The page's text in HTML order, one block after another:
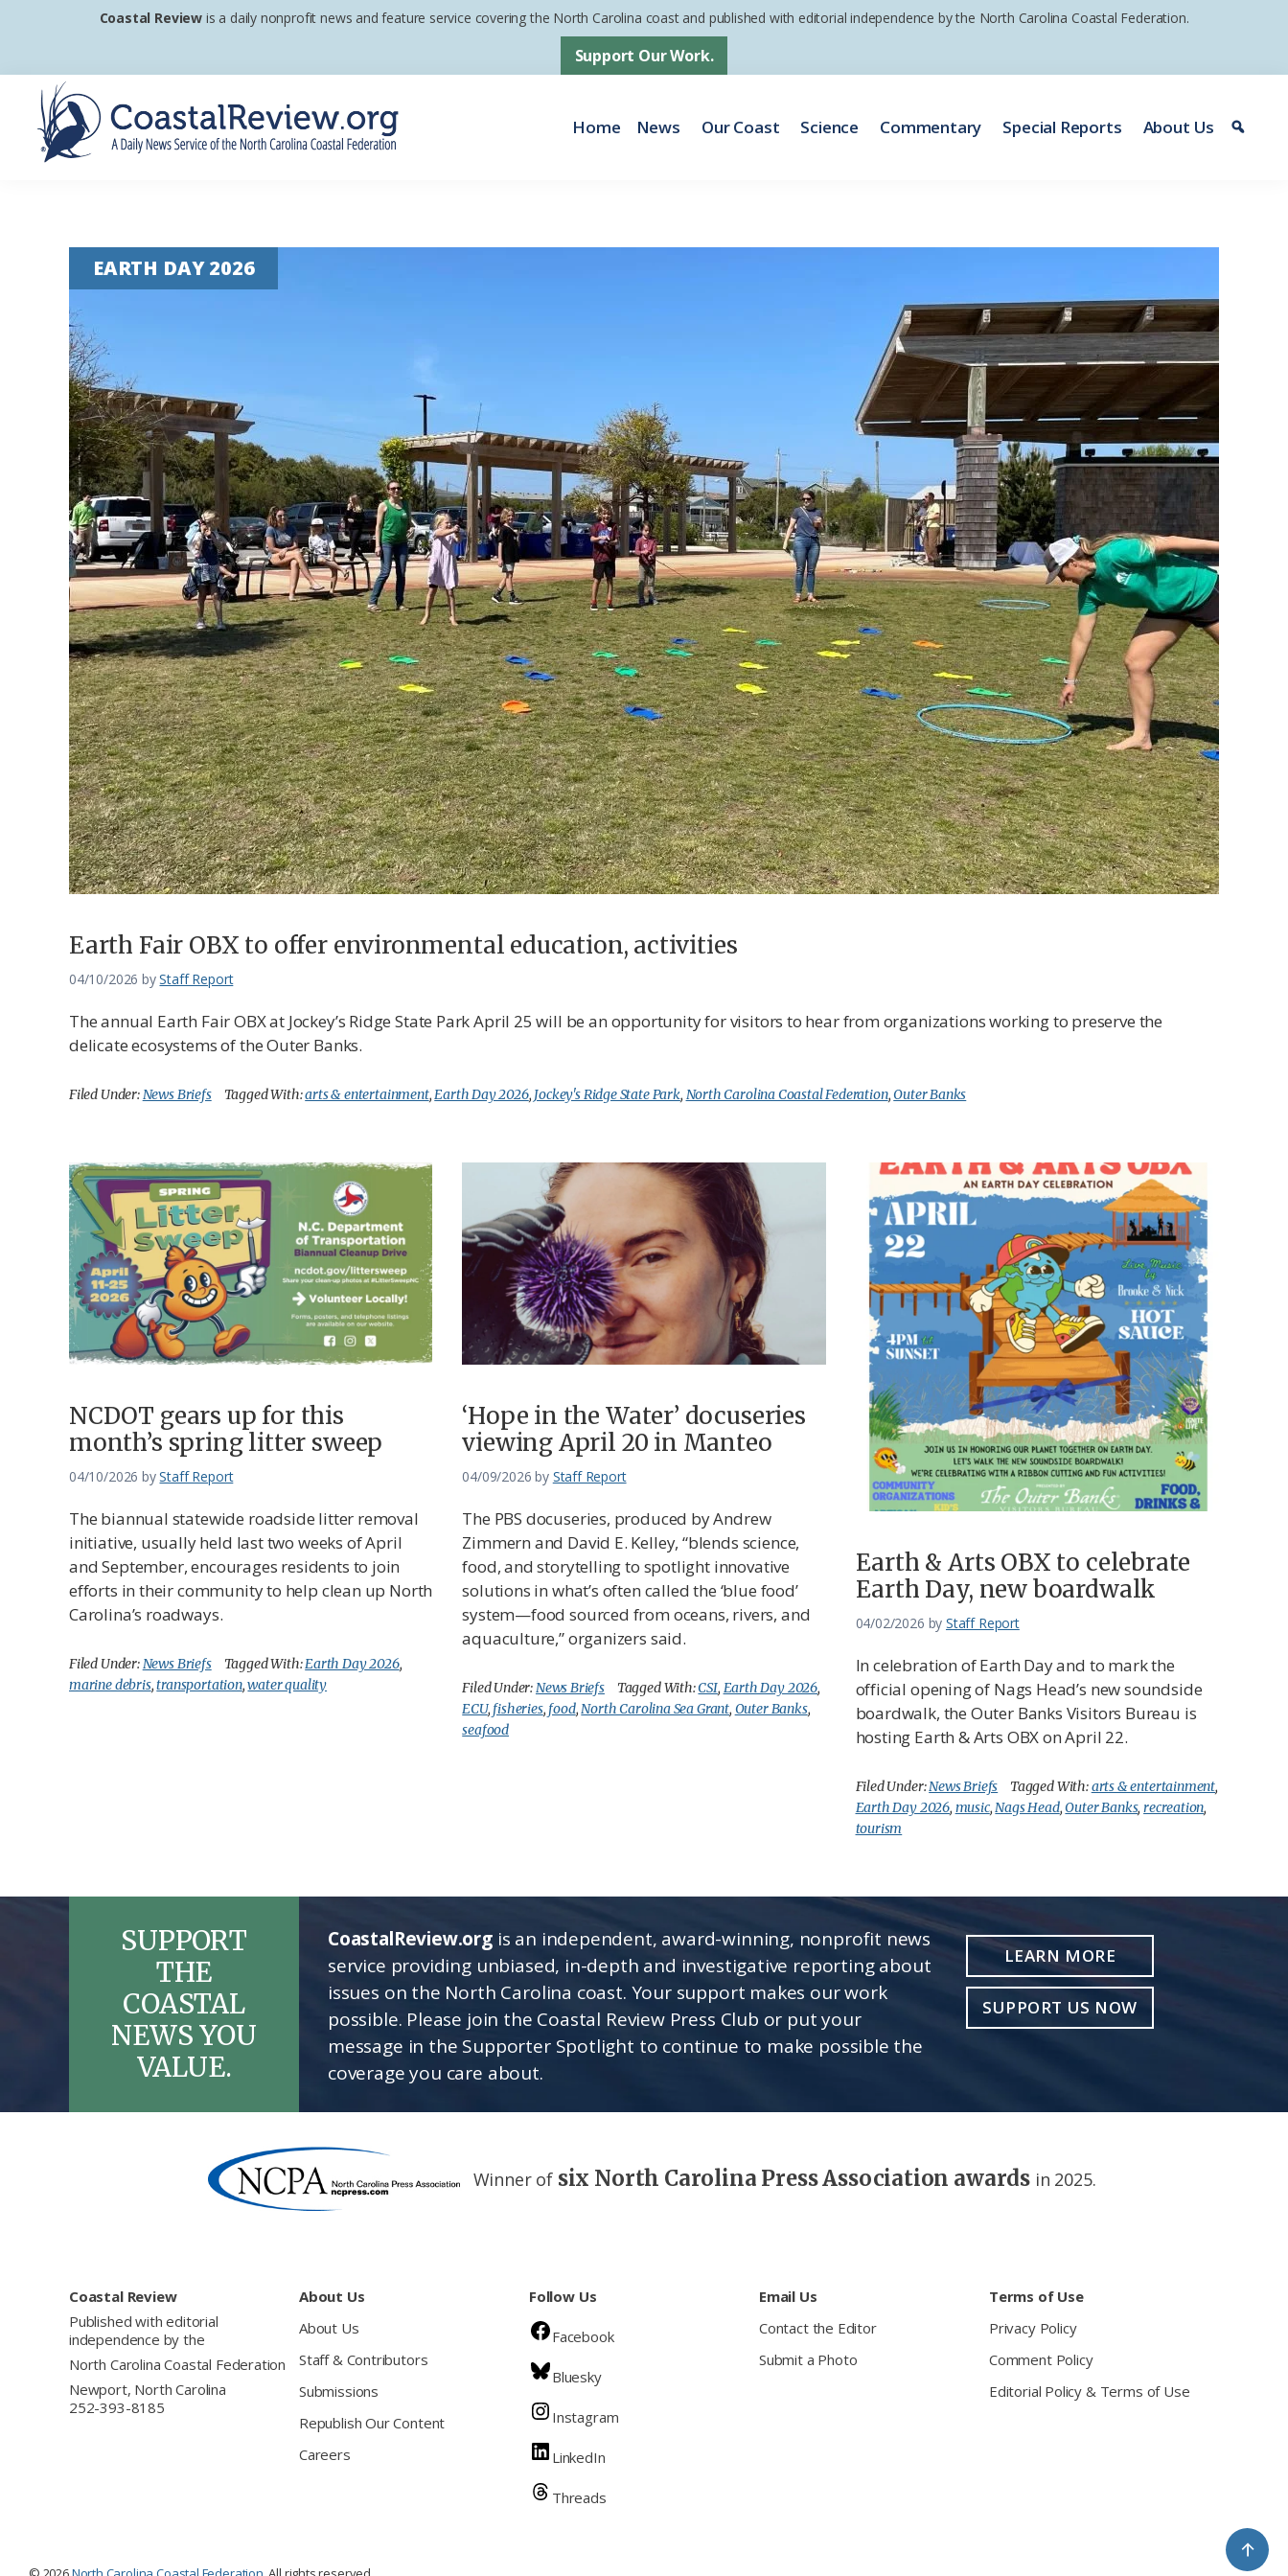
primary
navigation
main
content
footer
Coastal Review is a daily nonprofit news and feature service covering the North Carolina coast and published with editorial independence by the North Carolina Coastal Federation.
Support Our Work.
North
Carolina
Coastal
Federation
Home News Our Coast Science Commentary Special Reports About Us
EARTH DAY 2026
Earth Fair OBX to offer environmental education, activities
04/10/2026 byStaff Report
The annual Earth Fair OBX at Jockey’s Ridge State Park April 25 will be an opportunity for visitors to hear from organizations working to preserve the
delicate ecosystems of the Outer Banks.
Filed Under:News Briefs Tagged With:arts & entertainment,Earth Day 2026, Jockey's Ridge State Park, North Carolina Coastal Federation,Outer Banks
NCDOT gears up for this
month’s spring litter sweep
04/10/2026 byStaff Report
The biannual statewide roadside litter removal
initiative, ​​usually held last two weeks of April
and September, encourages residents to join
efforts in their community to help clean up North
Carolina’s roadways.
Filed Under:News Briefs Tagged With:Earth Day 2026,
marine debris,transportation,water quality
‘Hope in the Water’ docuseries
viewing April 20 in Manteo
04/09/2026 by Staff Report
The PBS docuseries, produced by Andrew
Zimmern and David E. Kelley, “blends science,
food, and storytelling to spotlight innovative
solutions in what’s often called the ‘blue food’
system—food sourced from oceans, rivers, and
aquaculture,” organizers said.
Filed Under:News Briefs Tagged With:CSI, Earth Day 2026,
ECU, fisheries, food,North Carolina Sea Grant, Outer Banks,
seafood
Earth & Arts OBX to celebrate
Earth Day, new boardwalk
04/02/2026 by Staff Report
In celebration of Earth Day and to mark the
official opening of Nags Head’s new soundside
boardwalk, the Outer Banks Visitors Bureau is
hosting Earth & Arts OBX on April 22.
Filed Under:News Briefs Tagged With:arts & entertainment,
Earth Day 2026, music,Nags Head,Outer Banks,recreation,
tourism
SUPPORT
THE
COASTAL
NEWS YOU
VALUE.
CoastalReview.orgis an independent, award-winning, nonprofit news
service providing unbiased, in-depth and investigative reporting about
issues on the North Carolina coast. Your support makes our work
possible. Please join the Coastal Review Press Club or put your
message in the Supporter Spotlight to continue to make possible the
coverage you care about.
LEARN MORE
SUPPORT US NOW
Winner of six North Carolina Press Association awards in 2025.
Coastal Review
Published with editorial
independence by the
North Carolina Coastal Federation
Newport, North Carolina
252-393-8185
About Us
About Us
Staff & Contributors
Submissions
Republish Our Content
Careers
Follow Us
Facebook
Bluesky
Instagram
LinkedIn
Threads
Email Us
Contact the Editor
Submit a Photo
Terms of Use
Privacy Policy
Comment Policy
Editorial Policy & Terms of Use
↑